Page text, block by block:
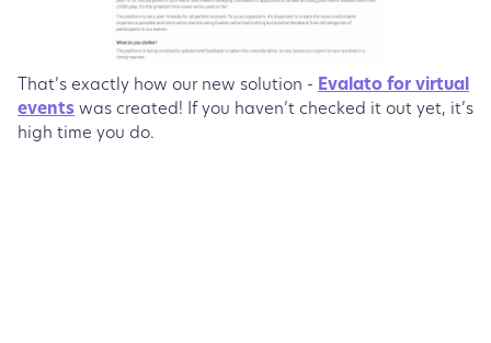
That’s exactly how our new solution - Evalato for virtual
events was created! If you haven’t checked it out yet, it’s
high time you do.